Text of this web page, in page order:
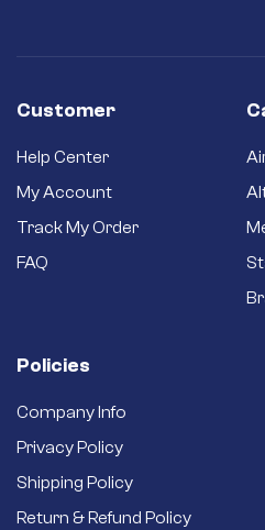
Customer
Help Center
My Account
Track My Order
FAQ
Policies
Company Info
Privacy Policy
Shipping Policy
Return & Refund Policy